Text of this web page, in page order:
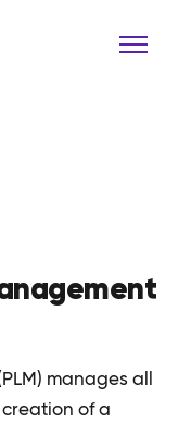
manages all
of a